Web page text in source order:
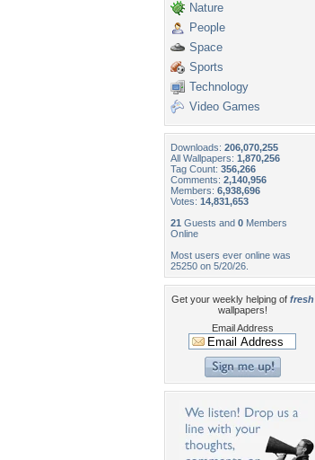
Nature
People
Space
Sports
Technology
Video Games
Downloads: 206,070,255
All Wallpapers: 1,870,256
Tag Count: 356,266
Comments: 2,140,956
Members: 6,938,696
Votes: 14,831,653
21 Guests and 0 Members
Online
Most users ever online was
25250 on 5/20/26.
Get your weekly helping of fresh
wallpapers!
Email Address